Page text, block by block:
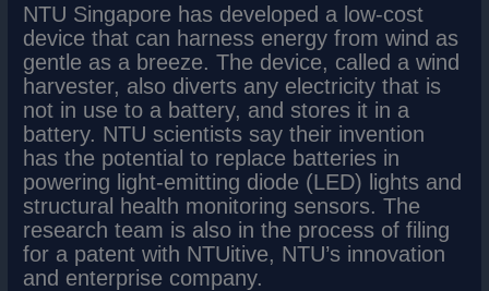
NTU Singapore has developed a low-cost
device that can harness energy from wind as
gentle as a breeze. The device, called a wind
harvester, also diverts any electricity that is
not in use to a battery, and stores it in a
battery. NTU scientists say their invention
has the potential to replace batteries in
powering light-emitting diode (LED) lights and
structural health monitoring sensors. The
research team is also in the process of filing
for a patent with NTUitive, NTU’s innovation
and enterprise company.